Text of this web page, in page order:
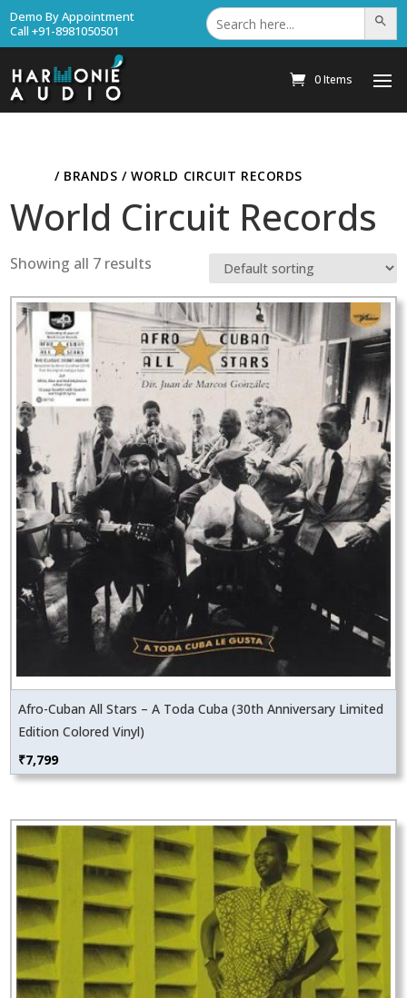
Demo By Appointment
Call +91-8981050501
Search
for: Search
0 Items
/ BRANDS / WORLD CIRCUIT RECORDS
World Circuit Records
Showing all 7 results
Afro-Cuban All Stars – A Toda Cuba (30th Anniversary Limited
Edition Colored Vinyl)
₹7,799